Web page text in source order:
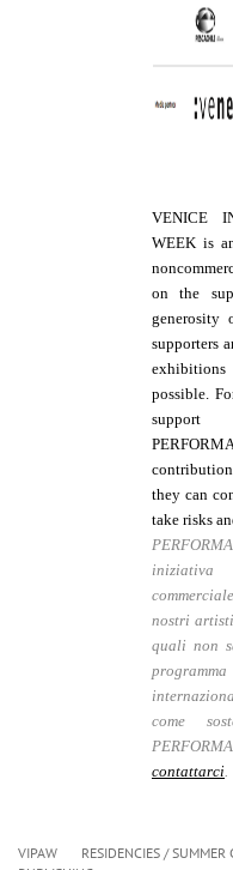
VENICE
WEEK is
on the
generosity
supporters
possible.
support
they can
take risks
iniziativa
nostri
quali non
come
contattarci.
VIPAW RESIDENCIES / SUMMER